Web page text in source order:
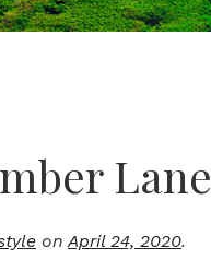
Lane
onApril 24, 2020.